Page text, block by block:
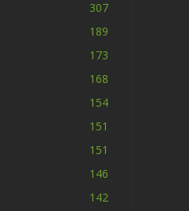
307
189
173
168
154
151
151
146
142